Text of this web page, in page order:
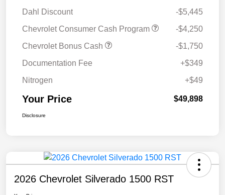
Dahl Discount
-$5,445
Chevrolet Consumer Cash Program
-$4,250
Chevrolet Bonus Cash
-$1,750
Documentation Fee
+$349
Nitrogen
+$49
Your Price $49,898
Disclosure
2026 Chevrolet Silverado 1500 RST